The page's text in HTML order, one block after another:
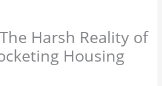
Harsh Reality of
Housing